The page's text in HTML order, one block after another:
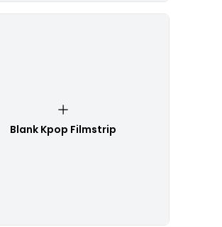
Blank Kpop Filmstrip